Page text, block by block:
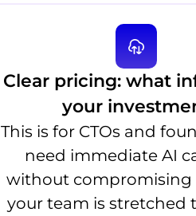
Clear pricing: what
your
This is for CTOs and
need immediate AI
without compromising
your team is stretched